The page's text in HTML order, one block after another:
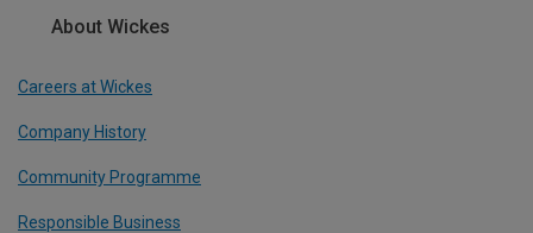
About Wickes
Careers at Wickes
Company History
Community Programme
Responsible Business